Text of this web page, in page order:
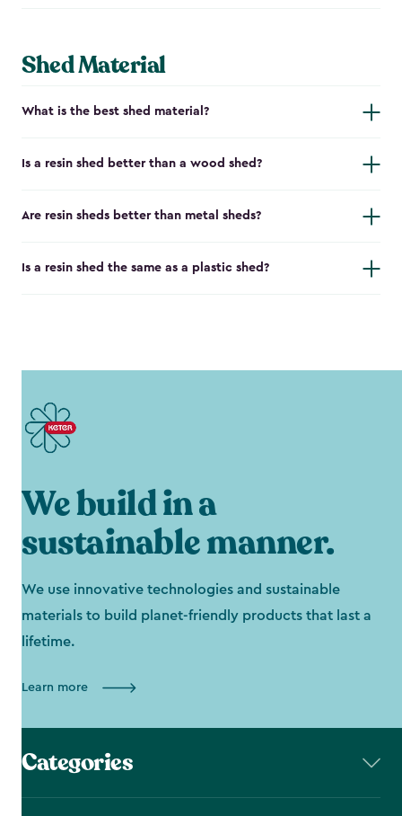
Shed Material
What is the best shed material?
Is a resin shed better than a wood shed?
Are resin sheds better than metal sheds?
Is a resin shed the same as a plastic shed?
We build in a
sustainable manner.
We use innovative technologies and sustainable
materials to build planet-friendly products that last a
lifetime.
Learn more
Categories